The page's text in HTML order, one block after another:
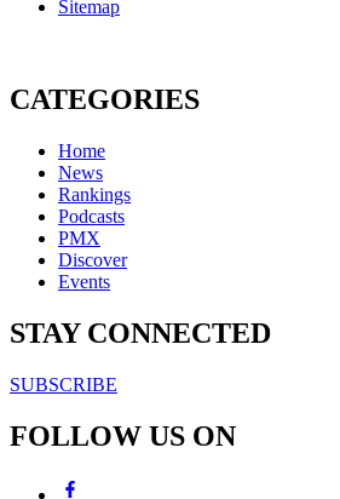
Sitemap
CATEGORIES
Home
News
Rankings
Podcasts
PMX
Discover
Events
STAY CONNECTED
SUBSCRIBE
FOLLOW US ON